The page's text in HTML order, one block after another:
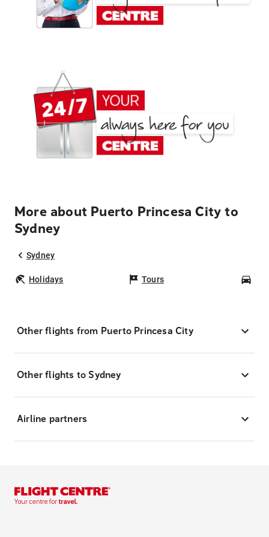
More about Puerto Princesa City to
Sydney
Sydney
Holidays Tours
Other flights from Puerto Princesa City
Other flights to Sydney
Airline partners